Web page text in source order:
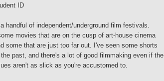
ID
handful of independent/underground film festivals.
movies that are on the cusp of art-house cinema
some that are just too far out. I've seen some shorts
past, and there's a lot of good filmmaking even if the
aren't as slick as you're accustomed to.